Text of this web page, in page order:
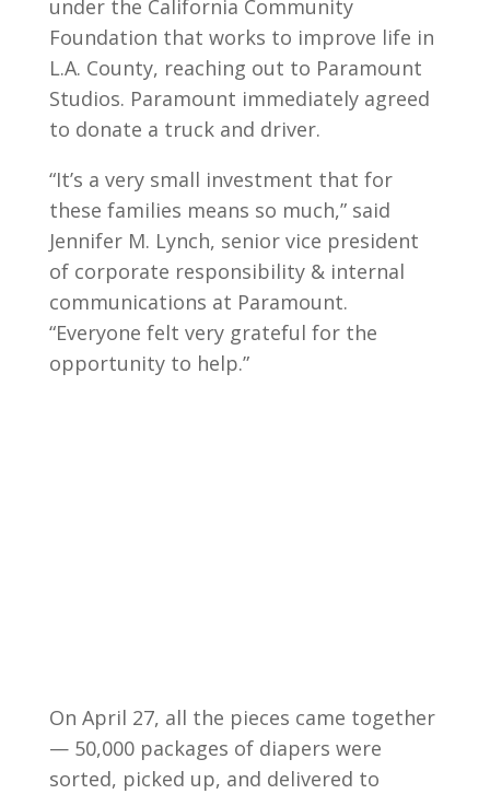
under the California Community
Foundation that works to improve life in
L.A. County, reaching out to Paramount
Studios. Paramount immediately agreed
to donate a truck and driver.
“It’s a very small investment that for
these families means so much,” said
Jennifer M. Lynch, senior vice president
of corporate responsibility & internal
communications at Paramount.
“Everyone felt very grateful for the
opportunity to help.”
On April 27, all the pieces came together
— 50,000 packages of diapers were
sorted, picked up, and delivered to